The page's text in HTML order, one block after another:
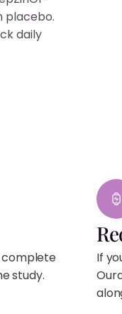
placebo.
daily
complete
study.
If